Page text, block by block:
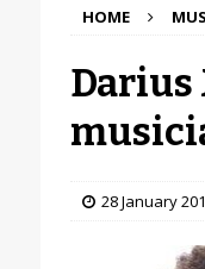
HOME
Darius
28 January